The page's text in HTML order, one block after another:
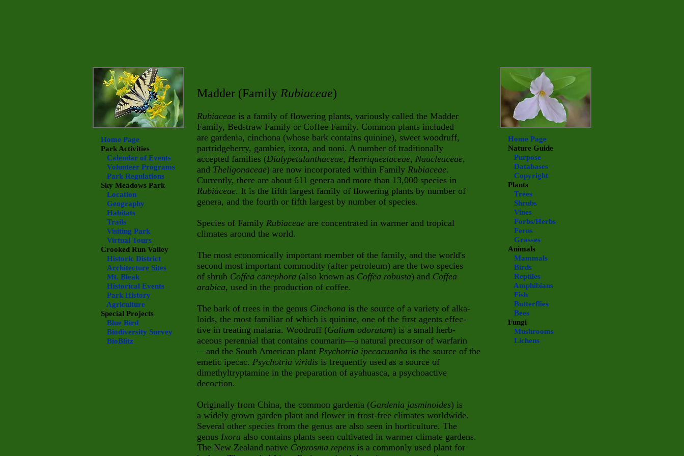
Madder (Family Rubiaceae)
Rubiaceae is a family of flowering plants, variously called the Madder
Family, Bedstraw Family or Coffee Family. Common plants included
are gardenia, cinchona (whose bark contains quinine), sweet woodruff,
partridgeberry, gambier, ixora, and noni. A number of traditionally
accepted families (Dialypetalanthaceae, Henriqueziaceae, Naucleaceae,
and Theligonaceae) are now incorporated within Family Rubiaceae.
Currently, there are about 611 genera and more than 13,000 species in
Rubiaceae. It is the fifth largest family of flowering plants by number of
genera, and the fourth or fifth largest by number of species.
Species of Family Rubiaceae are concentrated in warmer and tropical
climates around the world.
The most economically important member of the family, and the world's
second most important commodity (after petroleum) are the two species
of shrub Coffea canephora (also known as Coffea robusta) and Coffea
arabica, used in the production of coffee.
The bark of trees in the genus Cinchona is the source of a variety of alka-
loids, the most familiar of which is quinine, one of the first agents effec-
tive in treating malaria. Woodruff (Galium odoratum) is a small herb-
aceous perennial that contains coumarin—a natural precursor of warfarin
—and the South American plant Psychotria ipecacuanha is the source of the
emetic ipecac. Psychotria viridis is frequently used as a source of
dimethyltryptamine in the preparation of ayahuasca, a psychoactive
decoction.
Originally from China, the common gardenia (Gardenia jasminoides) is
a widely grown garden plant and flower in frost-free climates worldwide.
Several other species from the genus are also seen in horticulture. The
genus Ixora also contains plants seen cultivated in warmer climate gardens.
The New Zealand native Coprosma repens is a commonly used plant for
Home Page
Park Activities
Calendar of Events
Volunteer Programs
Park Regulations
Sky Meadows Park
Location
Geography
Habitats
Trails
Visiting Park
Virtual Tours
Crooked Run Valley
Historic District
Architecture Sites
Mt. Bleak
Historical Events
Park History
Agriculture
Special Projects
Blue Bird
Biodiversity Survey
BioBlitz
Home Page
Nature Guide
Purpose
Databases
Copyright
Plants
Trees
Shrubs
Vines
Forbs/Herbs
Ferns
Grasses
Animals
Mammals
Birds
Reptiles
Amphibians
Fish
Butterflies
Bees
Fungi
Mushrooms
Lichens